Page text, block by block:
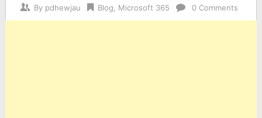
By pdhewjau Blog Microsoft 365 0 Comments